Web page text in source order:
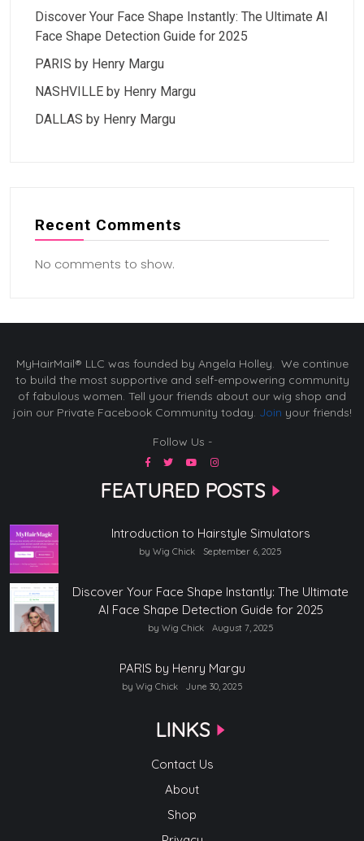
Discover Your Face Shape Instantly: The Ultimate AI
Face Shape Detection Guide for 2025
PARIS by Henry Margu
NASHVILLE by Henry Margu
DALLAS by Henry Margu
Recent Comments
No comments to show.
MyHairMail® LLC was founded by Angela Holley. We continue
to build the most supportive and self-empowering community
of fabulous women. Tell your friends about our wig shop and
join our Private Facebook Community today. Join your friends!
Follow Us -
FEATURED POSTS
Introduction to Hairstyle Simulators
by Wig Chick September 6, 2025
Discover Your Face Shape Instantly: The Ultimate
AI Face Shape Detection Guide for 2025
by Wig Chick August 7, 2025
PARIS by Henry Margu
by Wig Chick June 30, 2025
LINKS
Contact Us
About
Shop